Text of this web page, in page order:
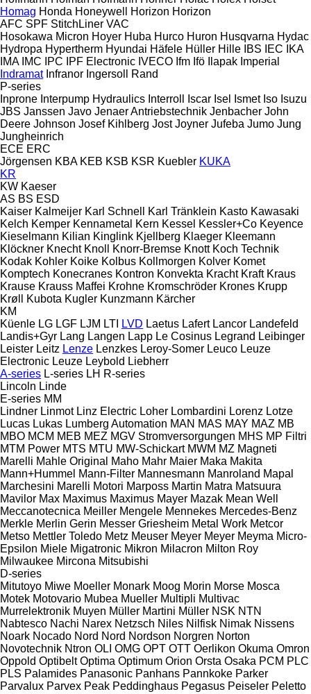
Homag Honda Honeywell Horizon Horizon
AFC SPF StitchLiner VAC
Hosokawa Micron Hoyer Huba Hurco Huron Husqvarna Hydac
Hydropa Hypertherm Hyundai Häfele Hüller Hille IBS IEC
IKA
IMA IMC IPC IPF Electronic IVECO Ifm Ifö Ilapak Imperial
Indramat Infranor Ingersoll Rand
P-series
Inprone Interpump Hydraulics Interroll Iscar Isel Ismet Iso Isuzu
JBS Janssen Javo Jenaer Antriebstechnik Jenbacher John
Deere Johnson Josef Kihlberg Jost Joyner Jufeba Jumo Jung
Jungheinrich
ECE ERC
Jörgensen KBA KEB KSB KSR Kuebler KUKA
KR
KW Kaeser
AS BS ESD
Kaiser Kalmeijer Karl Schnell Karl Tränklein Kasto Kawasaki
Kelch Kemper Kennametal Kern Kessel Kessler+Co Keyence
Kieselmann Kilian Kinglink Kjellberg Klaeger Kleemann
Klöckner Knecht Knoll Knorr-Bremse Knott Koch Technik
Kodak Kohler Koike Kolbus Kollmorgen Kolver Komet
Komptech Konecranes Kontron Konvekta Kracht Kraft Kraus
Krause Krauss Maffei Krohne Kromschröder Krones Krupp
Krøll
Kubota Kugler Kunzmann Kärcher
KM
Küenle LG LGF LJM LTI LVD Laetus Lafert Lancor Landefeld
Landis+Gyr Lang Langen Lapp Le Cosinus Legrand Leibinger
Leister Leitz Lenze Lenzkes Leroy-Somer Leuco Leuze
Electronic Leuze Leybold Liebherr
A-series L-series LH R-series
Lincoln Linde
E-series MM
Lindner Linmot Linz Electric Loher Lombardini Lorenz Lotze
Lucas Lukas Lumberg Automation MAN MAS MAY MAZ MB
MBO MCM MEB MEZ MGV Stromversorgungen MHS MP Filtri
MTM Power MTS MTU MW-Schickart MWM MZ Magneti
Marelli Mahle Original Maho Mahr Maier Maka Makita
Mann+Hummel Mann-Filter Mannesmann Manroland Mapal
Marchesini Marelli Motori Marposs Martin Matra Matsuura
Mavilor Max Maximus Maximus Mayer Mazak Mean Well
Meccanotecnica Meiller Mengele Mennekes Mercedes-Benz
Merkle Merlin Gerin Messer Griesheim Metal Work Metcor
Metso Mettler Toledo Metz Meuser Meyer Meyer Meyma Micro-
Epsilon Miele Migatronic Mikron Milacron Milton Roy
Milwaukee Mircona Mitsubishi
D-series
Mitutoyo Miwe Moeller Monark Moog Morin Morse Mosca
Motek Motovario Mubea Mueller Multipli Multivac
Murrelektronik Muyen Müller Martini Müller NSK NTN
Nabtesco Nachi Narex Netzsch Niles Nilfisk Nimak Nissens
Noark Nocado Nord Nord Nordson Norgren Norton
Novotechnik Ntron OLI OMG OPT OTT Oerlikon Okuma Omron
Oppold Optibelt Optima Optimum Orion Orsta Osaka PCM PLC
PLS Palamides Panasonic Panhans Pannkoke Parker
Parvalux Parvex Peak Peddinghaus Pegasus Peiseler Peletto